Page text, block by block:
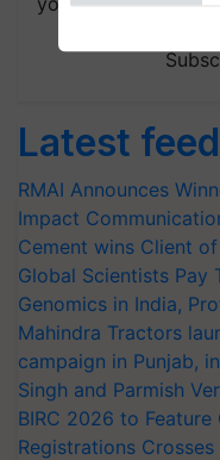
Latest
RMAI Announces
Impact
Cement wins Client
Global Scientists Pay
Genomics in India,
Mahindra Tractors
campaign in Punjab,
Singh and Parmish
BIRC 2026 to
Registrations Crosses